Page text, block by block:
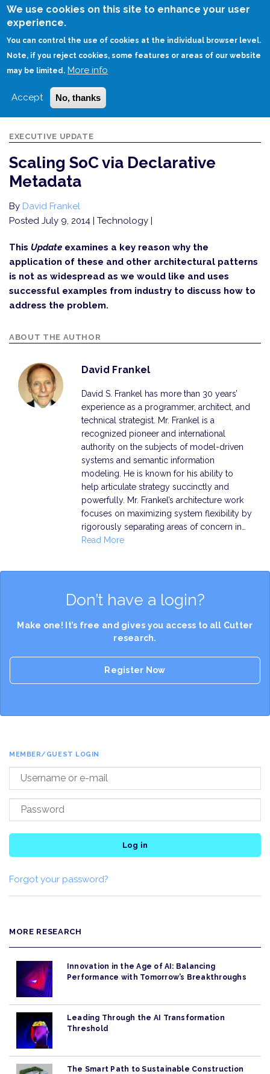
We use cookies on this site to enhance your user
experience.
You can control the use of cookies at the individual browser level.
Note, if you reject cookies, some features or areas of our website
may be limited. More info
Accept No, thanks
Skip
HOME SCALING SOC VIA DECLARATIVE METADATA
EXECUTIVE UPDATE
Scaling SoC via Declarative
Metadata
By David Frankel
Posted July 9, 2014 | Technology |
This Update examines a key reason why the
application of these and other architectural patterns
is not as widespread as we would like and uses
successful examples from industry to discuss how to
address the problem.
ABOUT THE AUTHOR
David Frankel
David S. Frankel has more than 30 years’
experience as a programmer, architect, and
technical strategist. Mr. Frankel is a
recognized pioneer and international
authority on the subjects of model-driven
systems and semantic information
modeling. He is known for his ability to
help articulate strategy succinctly and
powerfully. Mr. Frankel’s architecture work
focuses on maximizing system flexibility by
rigorously separating areas of concern in…
Read More
Don’t have a login?
Make one! It’s free and gives you access to all Cutter
research.
Register Now
MEMBER/GUEST LOGIN
Log in
Forgot your password?
MORE RESEARCH
Innovation in the Age of AI: Balancing
Performance with Tomorrow’s Breakthroughs
Leading Through the AI Transformation
Threshold
The Smart Path to Sustainable Construction